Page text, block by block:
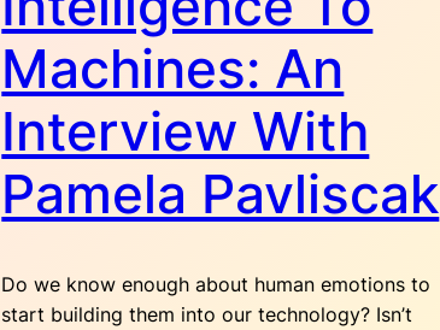
Machines: An
Interview With
Pamela Pavliscak
Do we know enough about human emotions to
start building them into our technology? Isn’t